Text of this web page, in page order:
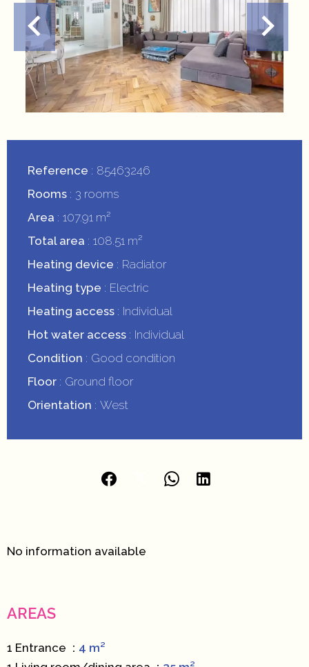
Reference
85463246
Rooms
3 rooms
Area
107.91 m²
Total area
108.51 m²
Heating device
Radiator
Heating type
Electric
Heating access
Individual
Hot water access
Individual
Condition
Good condition
Floor
Ground floor
Orientation
West
No information available
AREAS
1 Entrance
4 m²